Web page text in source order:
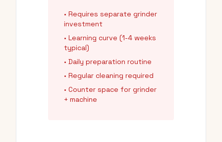
• Requires separate grinder
investment
• Learning curve (1-4 weeks
typical)
• Daily preparation routine
• Regular cleaning required
• Counter space for grinder
+ machine